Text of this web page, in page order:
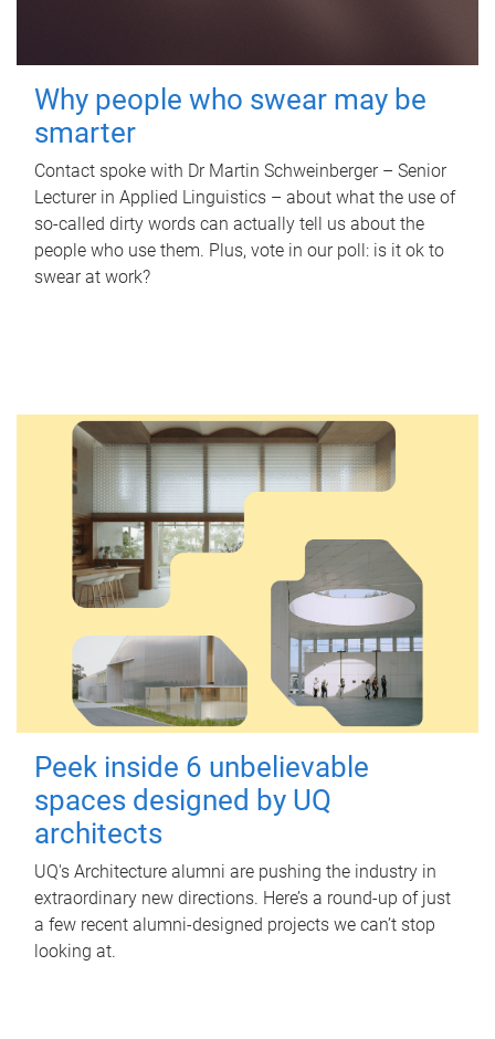
Why people who swear may be
smarter
Contact spoke with Dr Martin Schweinberger – Senior
Lecturer in Applied Linguistics – about what the use of
so-called dirty words can actually tell us about the
people who use them. Plus, vote in our poll: is it ok to
swear at work?
Peek inside 6 unbelievable
spaces designed by UQ
architects
UQ's Architecture alumni are pushing the industry in
extraordinary new directions. Here’s a round-up of just
a few recent alumni-designed projects we can’t stop
looking at.